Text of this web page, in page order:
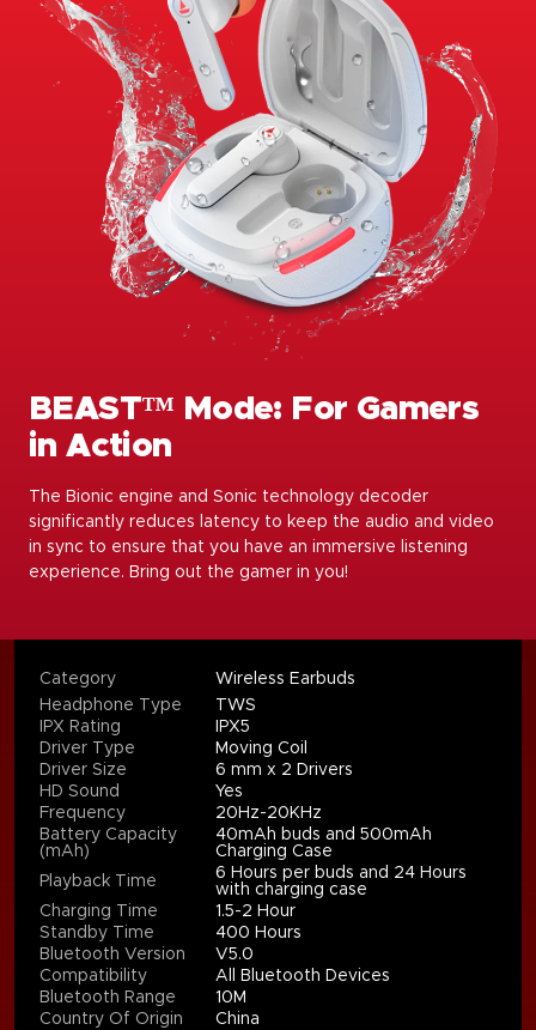
BEAST™️ Mode: For Gamers
in Action
The Bionic engine and Sonic technology decoder
significantly reduces latency to keep the audio and video
in sync to ensure that you have an immersive listening
experience. Bring out the gamer in you!
Category
Wireless Earbuds
Headphone Type
TWS
IPX Rating
IPX5
Driver Type
Moving Coil
Driver Size
6 mm x 2 Drivers
HD Sound
Yes
Frequency
20Hz-20KHz
Battery Capacity
(mAh)
40mAh buds and 500mAh
Charging Case
Playback Time
6 Hours per buds and 24 Hours
with charging case
Charging Time
1.5-2 Hour
Standby Time
400 Hours
Bluetooth Version
V5.0
Compatibility
All Bluetooth Devices
Bluetooth Range
10M
Country Of Origin
China